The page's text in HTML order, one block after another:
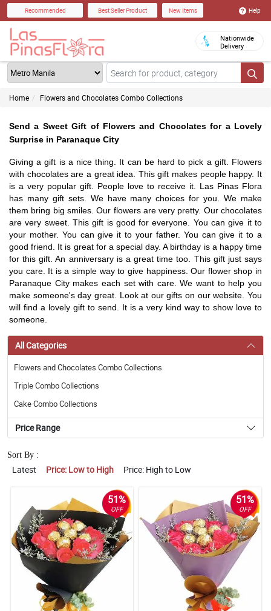
Recommended Best Seller Product New Items Help
Nationwide
Delivery
Home Flowers and Chocolates Combo Collections
Send a Sweet Gift of Flowers and Chocolates for a Lovely
Surprise in Paranaque City
Giving a gift is a nice thing. It can be hard to pick a gift. Flowers
with chocolates are a great idea. This gift makes people happy. It
is a very popular gift. People love to receive it. Las Pinas Flora
has many gift sets. We have many choices for you. We make
them bring big smiles. Our flowers are very pretty. Our chocolates
are very sweet. This gift is good for everyone. You can give it to
your mother. You can give it to your father. You can give it to a
good friend. It is great for a special day. A birthday is a happy time
for this gift. An anniversary is a great time too. This gift just says
you care. It is a simple way to give happiness. Our flower shop in
Paranaque City makes each set with care. We want to help you
make someone's day great. Look at our gifts on our website. You
will find a lovely gift to send. It is a very kind way to show love to
someone.
All Categories
Flowers and Chocolates Combo Collections
Triple Combo Collections
Cake Combo Collections
Price Range
Sort By :
Latest Price: Low to High Price: High to Low
51%
OFF
51%
OFF